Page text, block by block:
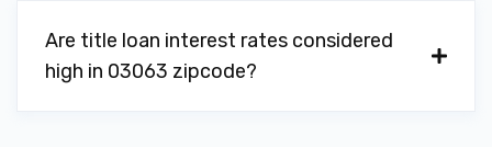
Are title loan interest rates considered
high in 03063 zipcode?